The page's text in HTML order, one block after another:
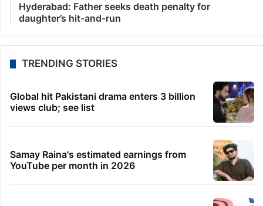
Hyderabad: Father seeks death penalty for
daughter’s hit-and-run
TRENDING STORIES
Global hit Pakistani drama enters 3 billion
views club; see list
Samay Raina's estimated earnings from
YouTube per month in 2026